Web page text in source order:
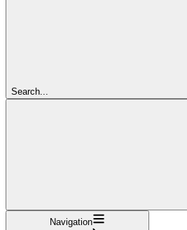
Search...
Navigation